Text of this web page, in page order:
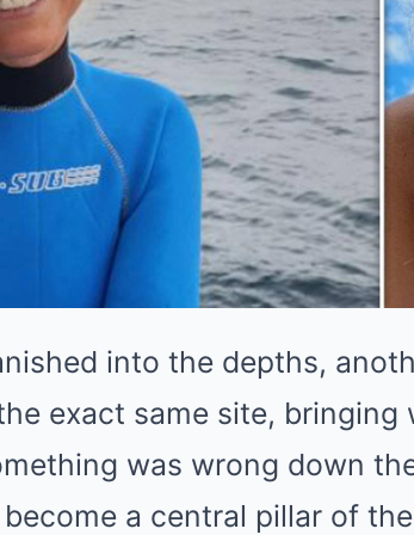
into the depths,
exact same site, bringing
was wrong down
a central pillar of